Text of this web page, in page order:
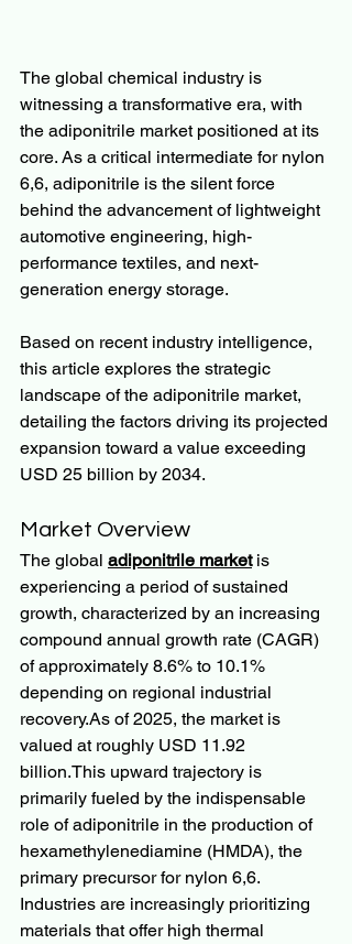
The global chemical industry is
witnessing a transformative era, with
the adiponitrile market positioned at its
core. As a critical intermediate for nylon
6,6, adiponitrile is the silent force
behind the advancement of lightweight
automotive engineering, high-
performance textiles, and next-
generation energy storage.
Based on recent industry intelligence,
this article explores the strategic
landscape of the adiponitrile market,
detailing the factors driving its projected
expansion toward a value exceeding
USD 25 billion by 2034.
Market Overview
The global adiponitrile market is
experiencing a period of sustained
growth, characterized by an increasing
compound annual growth rate (CAGR)
of approximately 8.6% to 10.1%
depending on regional industrial
recovery.As of 2025, the market is
valued at roughly USD 11.92
billion.This upward trajectory is
primarily fueled by the indispensable
role of adiponitrile in the production of
hexamethylenediamine (HMDA), the
primary precursor for nylon 6,6.
Industries are increasingly prioritizing
materials that offer high thermal